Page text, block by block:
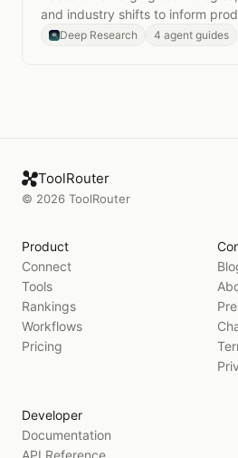
and industry shifts to inform
decisions.
Deep Research 4 agent guides
ToolRouter
© 2026 ToolRouter
Product
Connect
Tools
Rankings
Workflows
Pricing
Developer
Documentation
API Reference